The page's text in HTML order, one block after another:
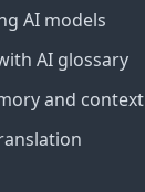
AI models
AI glossary
and context